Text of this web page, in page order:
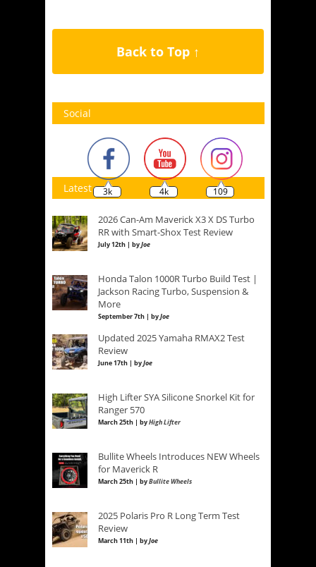
Back to Top ↑
Social
3k 4k 109
Latest
2026 Can-Am Maverick X3 X DS Turbo
RR with Smart-Shox Test Review
July 12th | byJoe
Honda Talon 1000R Turbo Build Test |
Jackson Racing Turbo, Suspension &
More
September 7th | byJoe
Updated 2025 Yamaha RMAX2 Test
Review
June 17th | byJoe
High Lifter SYA Silicone Snorkel Kit for
Ranger 570
March 25th | byHigh Lifter
Bullite Wheels Introduces NEW Wheels
for Maverick R
March 25th | byBullite Wheels
2025 Polaris Pro R Long Term Test
Review
March 11th | byJoe